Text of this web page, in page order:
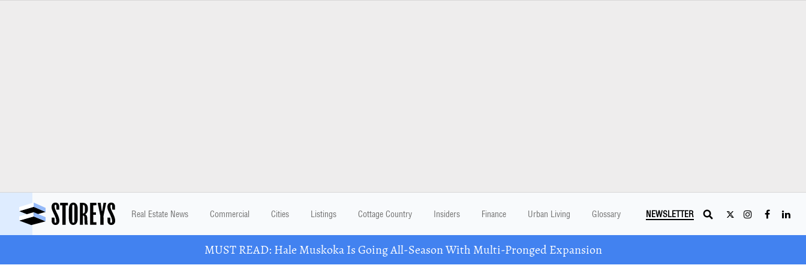
Real Estate News Commercial Cities Listings Cottage Country Insiders Finance Urban Living Glossary NEWSLETTER
MUST READ: Hale Muskoka Is Going All-Season With Multi-Pronged Expansion